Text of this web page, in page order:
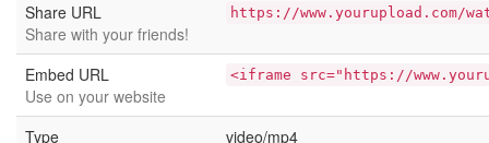
Share URL
Share with your friends!
https://www.yourupload.com/
Embed URL
Use on your website
<iframe src="https://
Type video/mp4